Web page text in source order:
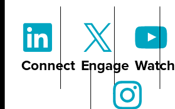
Connect Engage Watch